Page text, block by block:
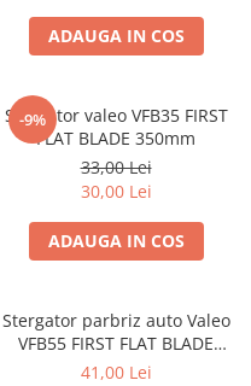
ADAUGA IN COS
-9%
Stergator valeo VFB35 FIRST
FLAT BLADE 350mm
33,00 Lei
30,00 Lei
ADAUGA IN COS
Stergator parbriz auto Valeo
VFB55 FIRST FLAT BLADE
550mm
41,00 Lei